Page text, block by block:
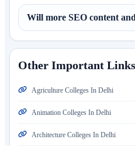
Will more SEO content
Other Important Links
Agriculture Colleges In Delhi
Animation Colleges In Delhi
Architecture Colleges In Delhi